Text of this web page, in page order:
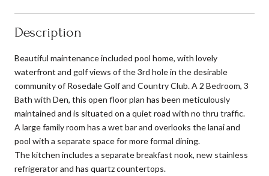
Description
Beautiful maintenance included pool home, with lovely
waterfront and golf views of the 3rd hole in the desirable
community of Rosedale Golf and Country Club. A 2 Bedroom, 3
Bath with Den, this open floor plan has been meticulously
maintained and is situated on a quiet road with no thru traffic.
A large family room has a wet bar and overlooks the lanai and
pool with a separate space for more formal dining.
The kitchen includes a separate breakfast nook, new stainless
refrigerator and has quartz countertops.